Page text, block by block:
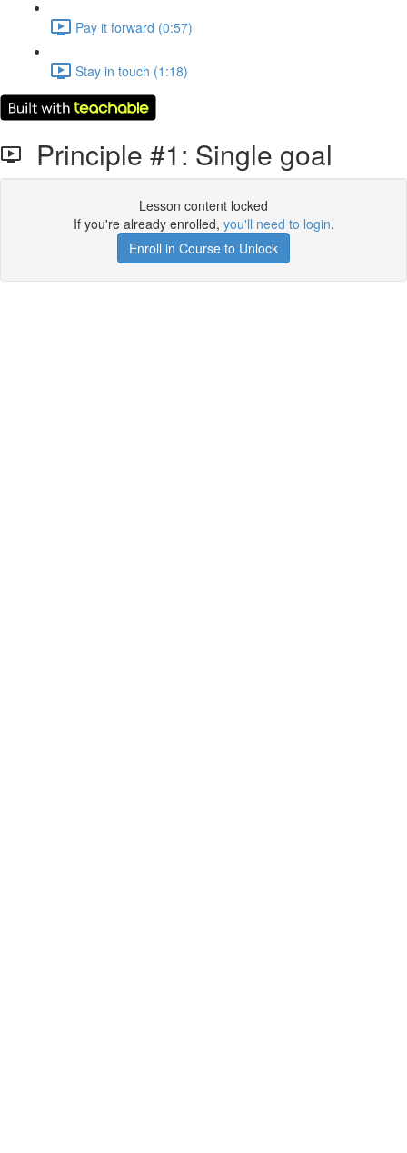
Pay it forward (0:57)
Stay in touch (1:18)
Principle #1: Single goal
Lesson content locked
If you're already enrolled, you'll need to login.
Enroll in Course to Unlock